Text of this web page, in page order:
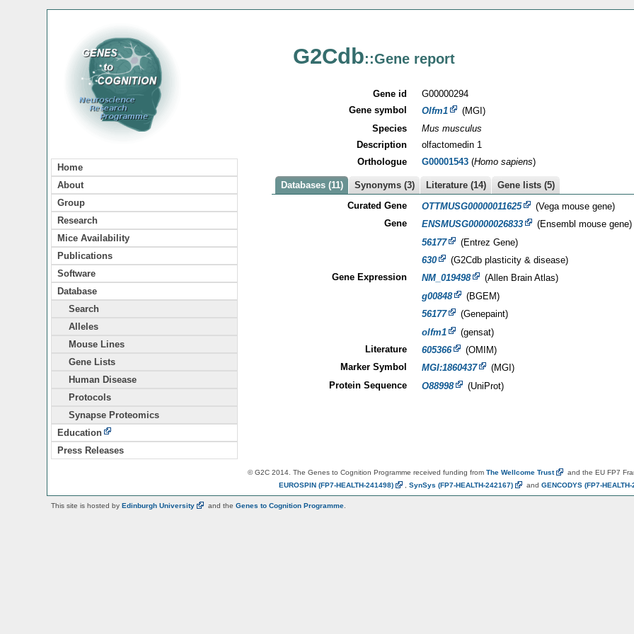
Home
About
Group
Research
Mice Availability
Publications
Software
Database
Search
Alleles
Mouse Lines
Gene Lists
Human Disease
Protocols
Synapse Proteomics
Education
Press Releases
G2Cdb::Gene report
Gene id
G00000294
Gene symbol
Olfm1
(MGI)
Species
Mus musculus
Description
olfactomedin 1
Orthologue
G00001543(Homo sapiens)
Databases (11) Synonyms (3) Literature (14)
Gene lists (5)
Curated Gene
OTTMUSG00000011625
(Vega mouse gene)
Gene
ENSMUSG00000026833
(Ensembl mouse gene)
56177
(Entrez Gene)
630
(G2Cdb plasticity & disease)
Gene Expression
NM_019498
(Allen Brain Atlas)
g00848
(BGEM)
56177
(Genepaint)
olfm1
(gensat)
Literature
605366
(OMIM)
Marker Symbol
MGI:1860437
(MGI)
Protein Sequence
O88998 (UniProt)
© G2C 2014. The Genes to Cognition Programme received funding from The Wellcome Trust
and the EU FP7
EUROSPIN (FP7-HEALTH-241498) SynSys (FP7-HEALTH-242167) and GENCODYS (FP7-
This site is hosted by Edinburgh University and the Genes to Cognition Programme